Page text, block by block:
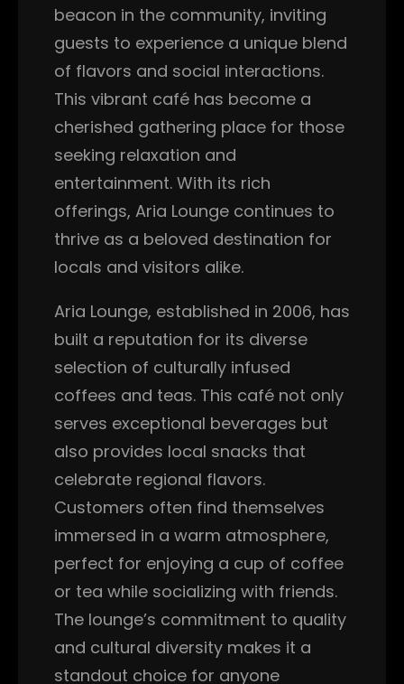
beacon in the community, inviting
guests to experience a unique blend
of flavors and social interactions.
This vibrant café has become a
cherished gathering place for those
seeking relaxation and
entertainment. With its rich
offerings, Aria Lounge continues to
thrive as a beloved destination for
locals and visitors alike.
Aria Lounge, established in 2006, has
built a reputation for its diverse
selection of culturally infused
coffees and teas. This café not only
serves exceptional beverages but
also provides local snacks that
celebrate regional flavors.
Customers often find themselves
immersed in a warm atmosphere,
perfect for enjoying a cup of coffee
or tea while socializing with friends.
The lounge’s commitment to quality
and cultural diversity makes it a
standout choice for anyone